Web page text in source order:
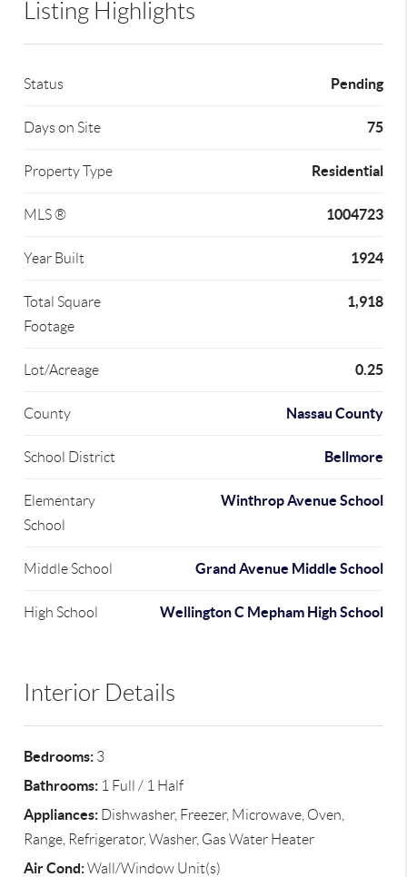
Listing Highlights
Status Pending
Days on Site 75
Property Type Residential
MLS ® 1004723
Year Built 1924
Total Square
Footage
1,918
Lot/Acreage 0.25
County Nassau County
School District Bellmore
Elementary
School
Winthrop Avenue School
Middle School Grand Avenue Middle School
High School Wellington C Mepham High School
Interior Details
Bedrooms: 3
Bathrooms: 1 Full / 1 Half
Appliances: Dishwasher, Freezer, Microwave, Oven,
Range, Refrigerator, Washer, Gas Water Heater
Air Cond:Wall/Window Unit(s)